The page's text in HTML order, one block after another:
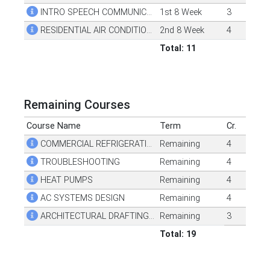
INTRO SPEECH COMMUNICATION
1st 8 Week
3
RESIDENTIAL AIR CONDITIONING
2nd 8 Week
4
Total: 11
Remaining Courses
Course Name Term
Cr.
COMMERCIAL REFRIGERATION
Remaining
4
TROUBLESHOOTING
Remaining
4
HEAT PUMPS
Remaining
4
AC SYSTEMS DESIGN
Remaining
4
ARCHITECTURAL DRAFTING RESIDENTIAL
Remaining
3
Total: 19